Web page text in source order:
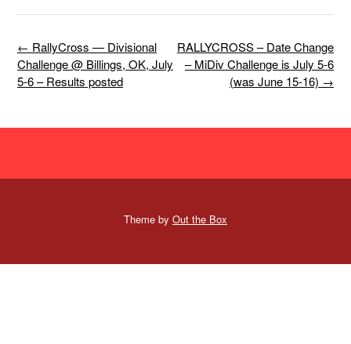
Post
navigation
RALLYCROSS – Date Change
– MiDiv Challenge is July 5-6
(was June 15-16) →
← RallyCross — Divisional
Challenge @ Billings, OK, July
5-6 – Results posted
Theme by Out the Box